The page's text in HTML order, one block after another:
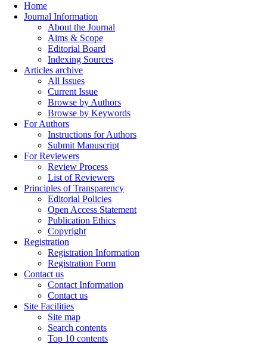
Home
Journal Information
About the Journal
Aims & Scope
Editorial Board
Indexing Sources
Articles archive
All Issues
Current Issue
Browse by Authors
Browse by Keywords
For Authors
Instructions for Authors
Submit Manuscript
For Reviewers
Review Process
List of Reviewers
Principles of Transparency
Editorial Policies
Open Access Statement
Publication Ethics
Copyright
Registration
Registration Information
Registration Form
Contact us
Contact Information
Contact us
Site Facilities
Site map
Search contents
Top 10 contents